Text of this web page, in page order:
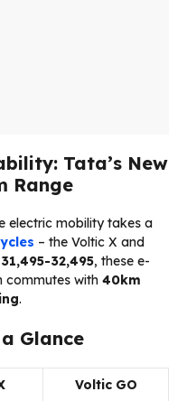
Tata’s New
Range
electric mobility takes a
– the Voltic X and
₹31,495-32,495, these e-
commutes with 40km
.
Glance
Voltic GO